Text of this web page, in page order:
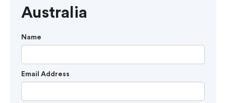
Australia
Name
Email Address